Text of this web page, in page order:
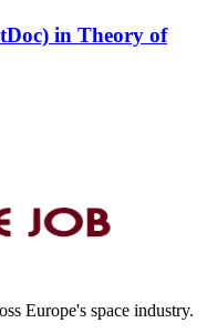
in Theory of
Europe's space industry.